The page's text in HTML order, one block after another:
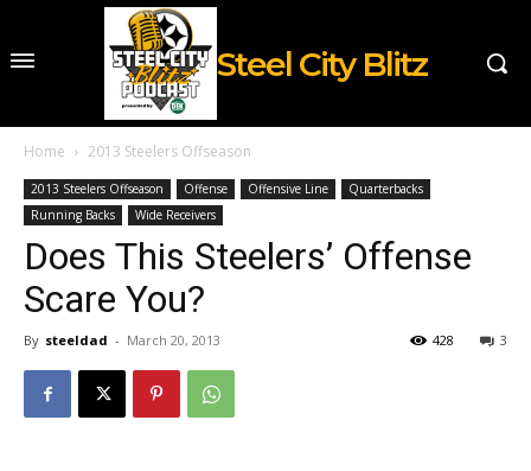
Steel City Blitz
Home 2013 Steelers Offseason
2013 Steelers Offseason Offense Offensive Line
Quarterbacks
Running Backs
Wide Receivers
Does This Steelers’ Offense
Scare You?
By steeldad - March 20, 2013 3
428